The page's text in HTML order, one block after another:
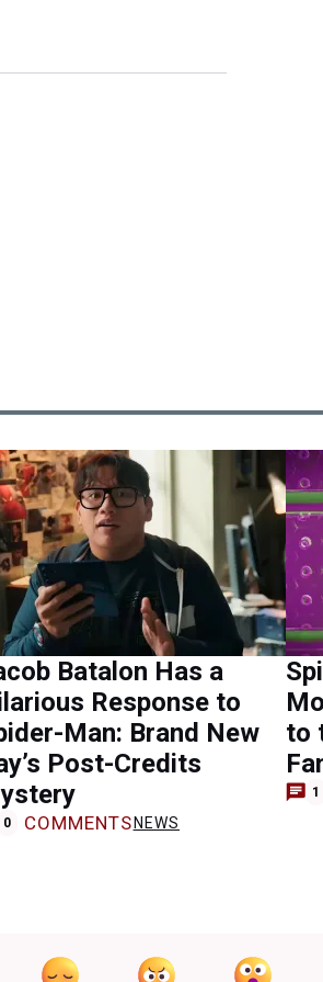
Batalon Has a
Response to
Man: Brand New
Post-Credits
0 COMMENTS NEWS
to
1